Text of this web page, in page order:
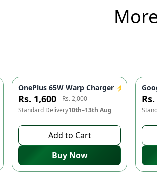
- Fast Charging Adapter for iPhone 14/
-20%
OnePlus 65W Warp Charger ⚡️ - Fast
Rs. 1,600
Rs. 2,000
Standard Delivery10th–13th Aug
Add to Cart
Buy Now